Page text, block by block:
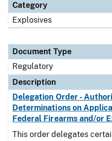
Category
Explosives
Document Type
Regulatory
Description
Delegation Order -
Determinations on
Federal Firearms and/or
This order delegates